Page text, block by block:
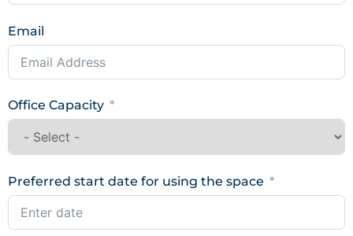
Email
Office Capacity
Preferred start date for using the space